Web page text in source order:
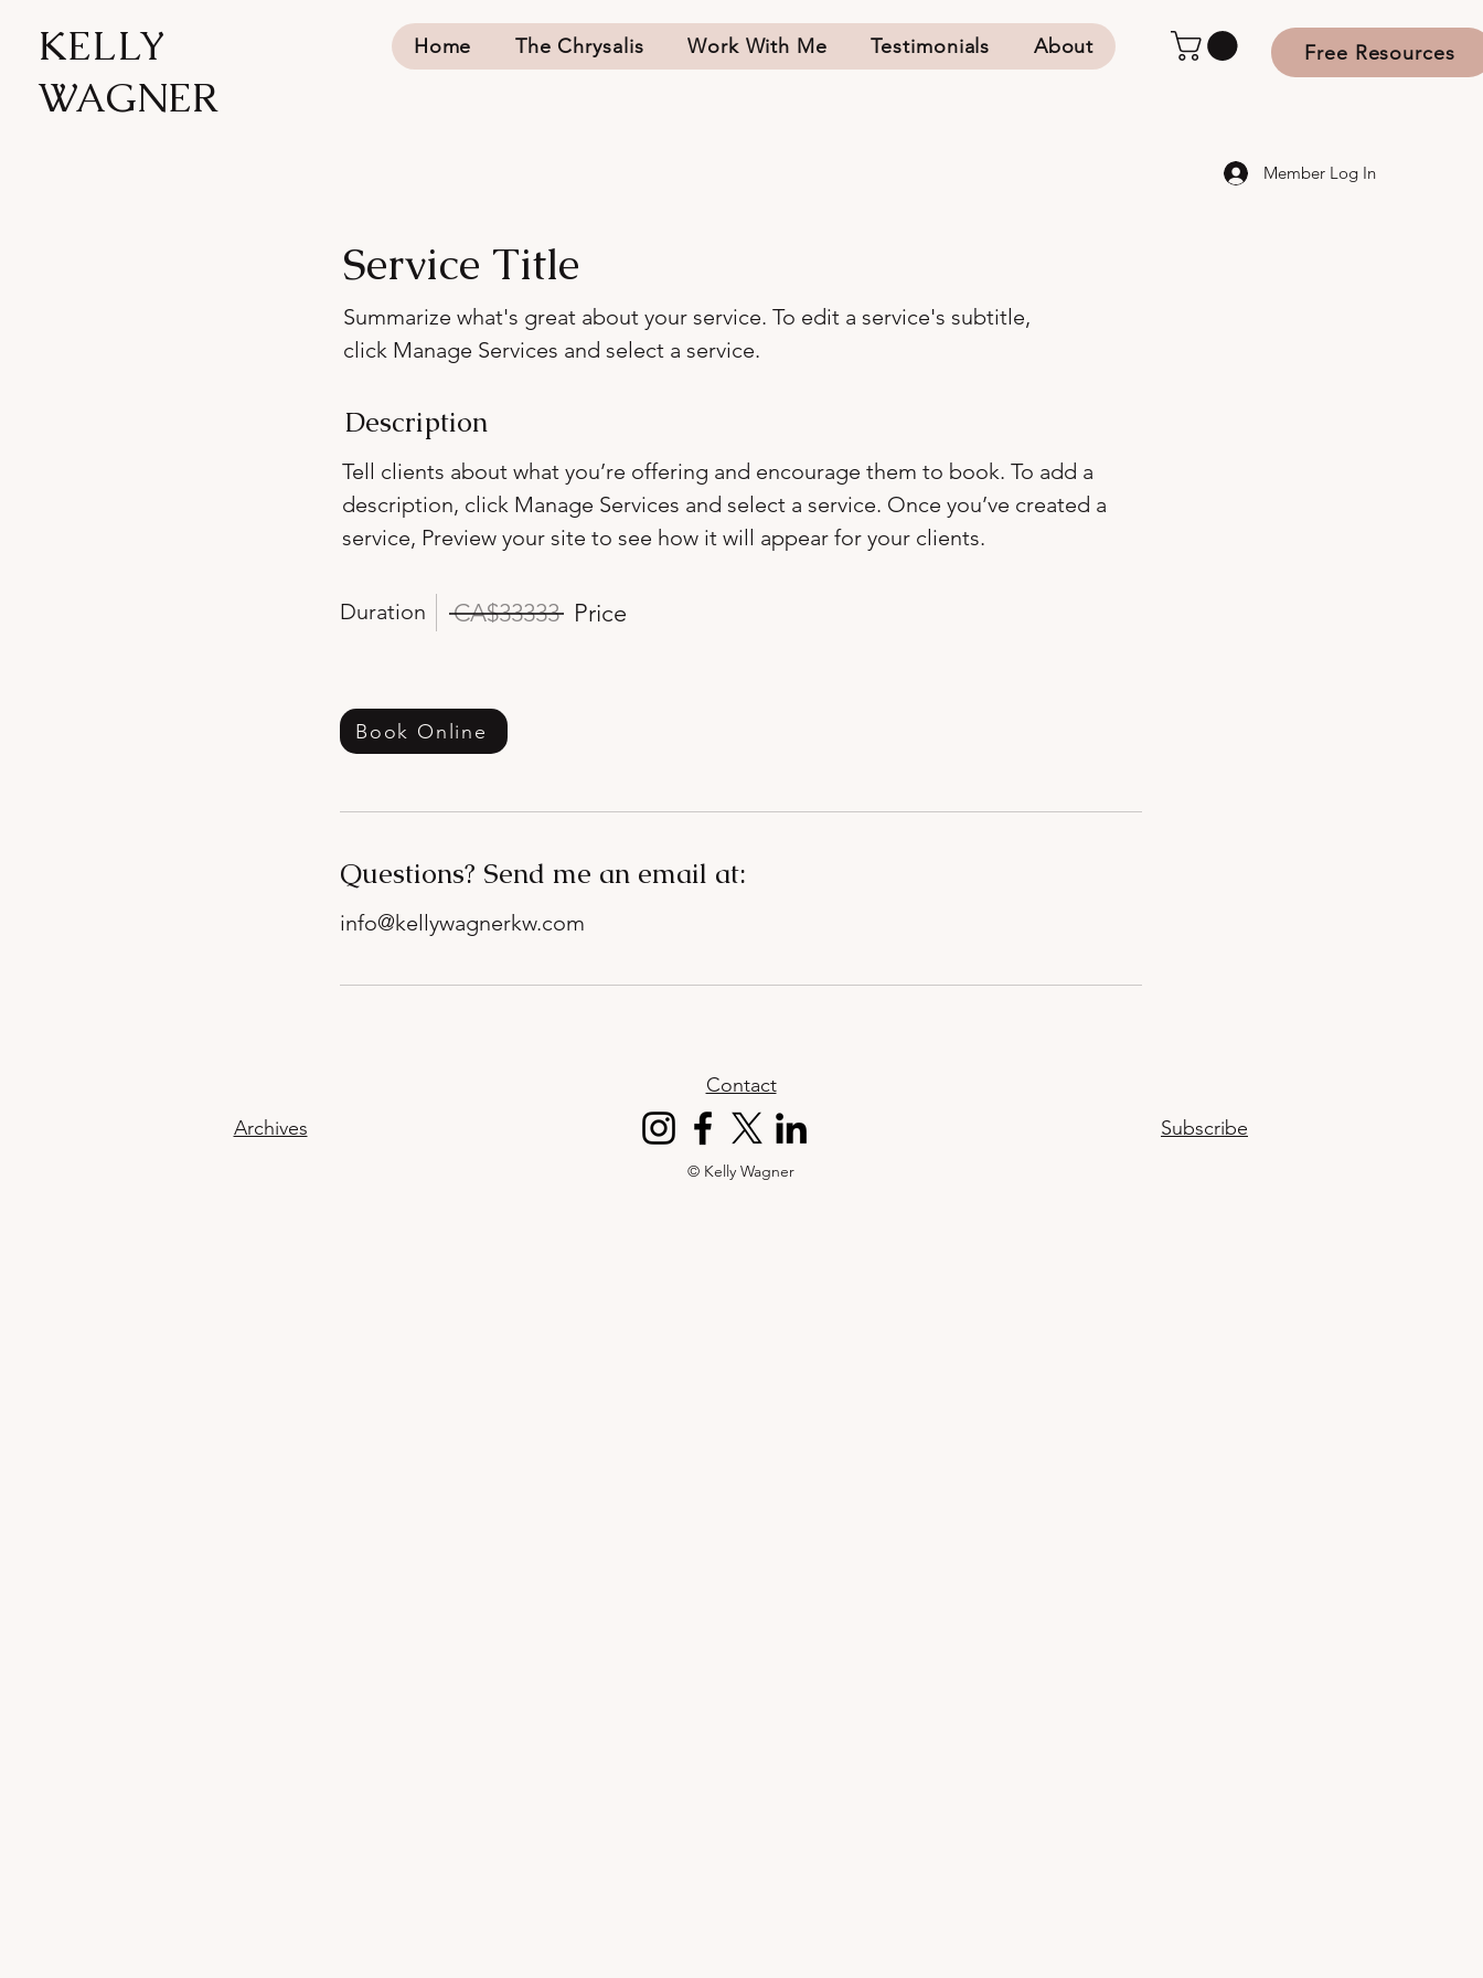
KELLY
WAGNER
Home The Chrysalis Work With Me Testimonials About Free Resources
Member Log In
Service Title
Summarize what's great about your service. To edit a service's subtitle,
click Manage Services and select a service.
Description
Tell clients about what you’re offering and encourage them to book. To add a
description, click Manage Services and select a service. Once you’ve created a
service, Preview your site to see how it will appear for your clients.
Duration CA$33333 Price
Book Online
Questions? Send me an email at:
info@kellywagnerkw.com
Contact
Archives
Subscribe
© Kelly Wagner